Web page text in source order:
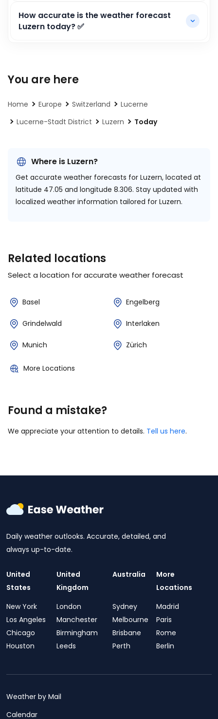
How accurate is the weather forecast
Luzern today? ✅
You are here
Home Europe Switzerland
Lucerne
Lucerne-Stadt District
Luzern Today
Where is Luzern?
Get accurate weather forecasts for Luzern, located at
latitude 47.05 and longitude 8.306. Stay updated with
localized weather information tailored for Luzern.
Related locations
Select a location for accurate weather forecast
Basel Engelberg
Grindelwald Interlaken
Munich Zürich
More Locations
Found a mistake?
We appreciate your attention to details. Tell us here.
Daily weather outlooks. Accurate, detailed, and
always up-to-date.
United
States
New York
Los Angeles
Chicago
Houston
United
Kingdom
London
Manchester
Birmingham
Leeds
Australia
Sydney
Melbourne
Brisbane
Perth
More
Locations
Madrid
Paris
Rome
Berlin
Weather by Mail
Calendar